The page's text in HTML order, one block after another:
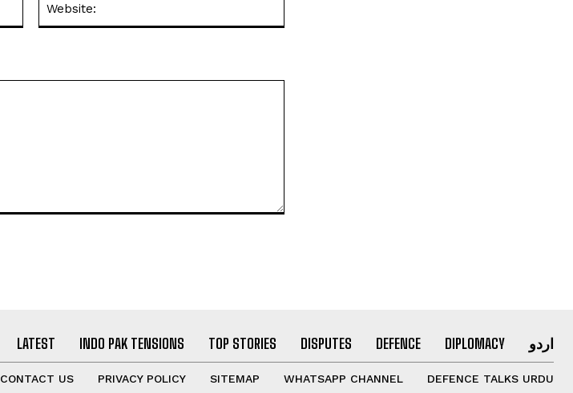
LATEST INDO PAK TENSIONS TOP STORIES DISPUTES DEFENCE DIPLOMACY اردو
CONTACT US PRIVACY POLICY SITEMAP WHATSAPP CHANNEL DEFENCE TALKS URDU